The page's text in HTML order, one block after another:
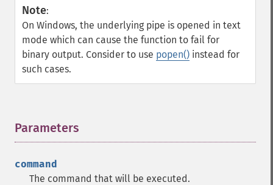
Note:
On Windows, the underlying pipe is opened in text
mode which can cause the function to fail for
binary output. Consider to use popen() instead for
such cases.
Parameters
command
The command that will be executed.